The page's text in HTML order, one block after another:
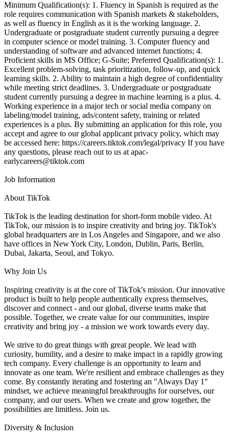
Minimum Qualification(s): 1. Fluency in Spanish is required as the
role requires communication with Spanish markets & stakeholders,
as well as fluency in English as it is the working language. 2.
Undergraduate or postgraduate student currently pursuing a degree
in computer science or model training. 3. Computer fluency and
understanding of software and advanced internet functions; 4.
Proficient skills in MS Office; G-Suite; Preferred Qualification(s): 1.
Excellent problem-solving, task prioritization, follow-up, and quick
learning skills. 2. Ability to maintain a high degree of confidentiality
while meeting strict deadlines. 3. Undergraduate or postgraduate
student currently pursuing a degree in machine learning is a plus. 4.
Working experience in a major tech or social media company on
labeling/model training, ads/content safety, training or related
experiences is a plus. By submitting an application for this role, you
accept and agree to our global applicant privacy policy, which may
be accessed here: https://careers.tiktok.com/legal/privacy If you have
any questions, please reach out to us at apac-
earlycareers@tiktok.com
Job Information
About TikTok
TikTok is the leading destination for short-form mobile video. At
TikTok, our mission is to inspire creativity and bring joy. TikTok's
global headquarters are in Los Angeles and Singapore, and we also
have offices in New York City, London, Dublin, Paris, Berlin,
Dubai, Jakarta, Seoul, and Tokyo.
Why Join Us
Inspiring creativity is at the core of TikTok's mission. Our innovative
product is built to help people authentically express themselves,
discover and connect - and our global, diverse teams make that
possible. Together, we create value for our communities, inspire
creativity and bring joy - a mission we work towards every day.
We strive to do great things with great people. We lead with
curiosity, humility, and a desire to make impact in a rapidly growing
tech company. Every challenge is an opportunity to learn and
innovate as one team. We're resilient and embrace challenges as they
come. By constantly iterating and fostering an "Always Day 1"
mindset, we achieve meaningful breakthroughs for ourselves, our
company, and our users. When we create and grow together, the
possibilities are limitless. Join us.
Diversity & Inclusion